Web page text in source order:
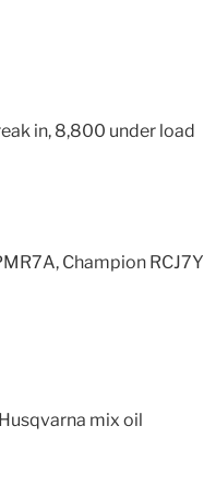
in, 8,800 under load
Champion RCJ7Y
mix oil